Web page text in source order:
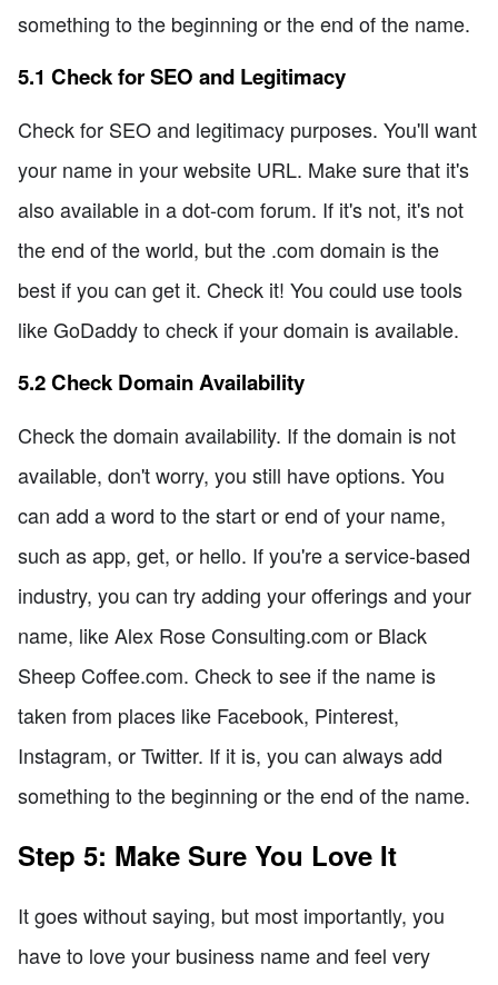
something to the beginning or the end of the name.
5.1 Check for SEO and Legitimacy
Check for SEO and legitimacy purposes. You'll want
your name in your website URL. Make sure that it's
also available in a dot-com forum. If it's not, it's not
the end of the world, but the .com domain is the
best if you can get it. Check it! You could use tools
like GoDaddy to check if your domain is available.
5.2 Check Domain Availability
Check the domain availability. If the domain is not
available, don't worry, you still have options. You
can add a word to the start or end of your name,
such as app, get, or hello. If you're a service-based
industry, you can try adding your offerings and your
name, like Alex Rose Consulting.com or Black
Sheep Coffee.com. Check to see if the name is
taken from places like Facebook, Pinterest,
Instagram, or Twitter. If it is, you can always add
something to the beginning or the end of the name.
Step 5: Make Sure You Love It
It goes without saying, but most importantly, you
have to love your business name and feel very